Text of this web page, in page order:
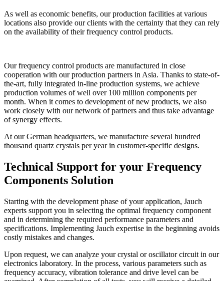
As well as economic benefits, our production facilities at various
locations also provide our clients with the certainty that they can rely
on the availability of their frequency control products.
Our frequency control products are manufactured in close
cooperation with our production partners in Asia. Thanks to state-of-
the-art, fully integrated in-line production systems, we achieve
production volumes of well over 100 million components per
month. When it comes to development of new products, we also
work closely with our network of partners and thus take advantage
of synergy effects.
At our German headquarters, we manufacture several hundred
thousand quartz crystals per year in customer-specific designs.
Technical Support for your Frequency
Components Solution
Starting with the development phase of your application, Jauch
experts support you in selecting the optimal frequency component
and in determining the required performance parameters and
specifications. Implementing Jauch expertise in the beginning avoids
costly mistakes and changes.
Upon request, we can analyze your crystal or oscillator circuit in our
electronics laboratory. In the process, various parameters such as
frequency accuracy, vibration tolerance and drive level can be